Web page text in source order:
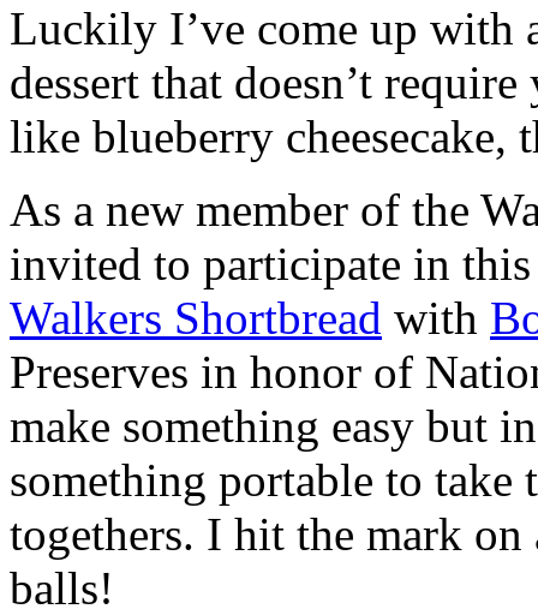
Luckily I’ve come up with
dessert that doesn’t
like blueberry cheesecake,
As a new member of the
invited to participate in
Walkers Shortbread with
Preserves in honor of
make something easy but
something portable to take
togethers. I hit the mark on
balls!